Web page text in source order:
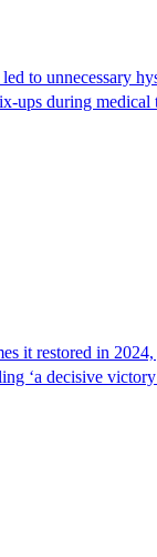
to unnecessary
ups during
it restored in
‘a decisive